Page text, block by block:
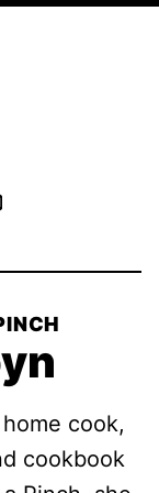
cook,
cookbook